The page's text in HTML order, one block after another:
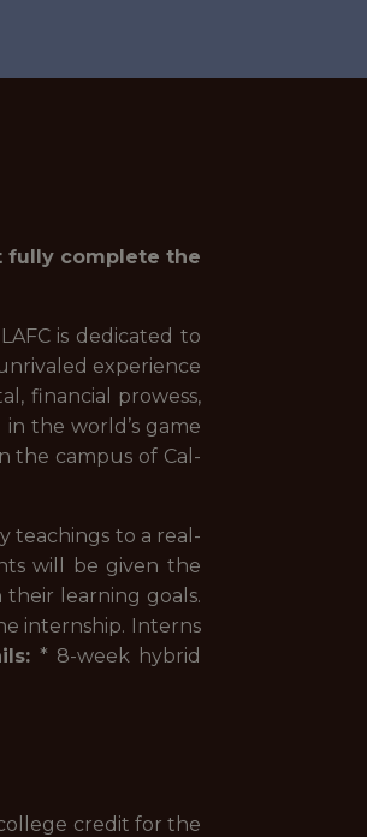
fully complete the
is dedicated to
experience
financial prowess,
the world’s game
the campus of Cal-
teachings to a real-
will be given the
learning goals.
internship. Interns
* 8-week hybrid
credit for the